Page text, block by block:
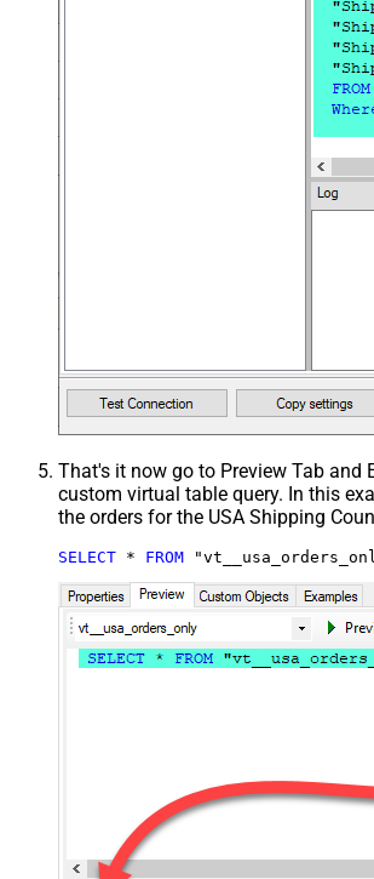
That's it now go to Preview Tab and
custom virtual table query. In this
the orders for the USA Shipping
SELECT * FROM